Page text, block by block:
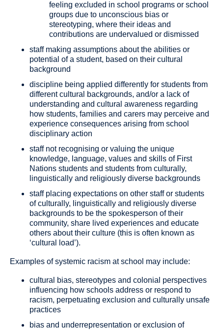
feeling excluded in school programs or school
groups due to unconscious bias or
stereotyping, where their ideas and
contributions are undervalued or dismissed
staff making assumptions about the abilities or
potential of a student, based on their cultural
background
discipline being applied differently for students from
different cultural backgrounds, and/or a lack of
understanding and cultural awareness regarding
how students, families and carers may perceive and
experience consequences arising from school
disciplinary action
staff not recognising or valuing the unique
knowledge, language, values and skills of First
Nations students and students from culturally,
linguistically and religiously diverse backgrounds
staff placing expectations on other staff or students
of culturally, linguistically and religiously diverse
backgrounds to be the spokesperson of their
community, share lived experiences and educate
others about their culture (this is often known as
‘cultural load’).
Examples ofsystemic racism at school may include:
cultural bias, stereotypes and colonial perspectives
influencing how schools address or respond to
racism, perpetuating exclusion and culturally unsafe
practices
bias and underrepresentation or exclusion of